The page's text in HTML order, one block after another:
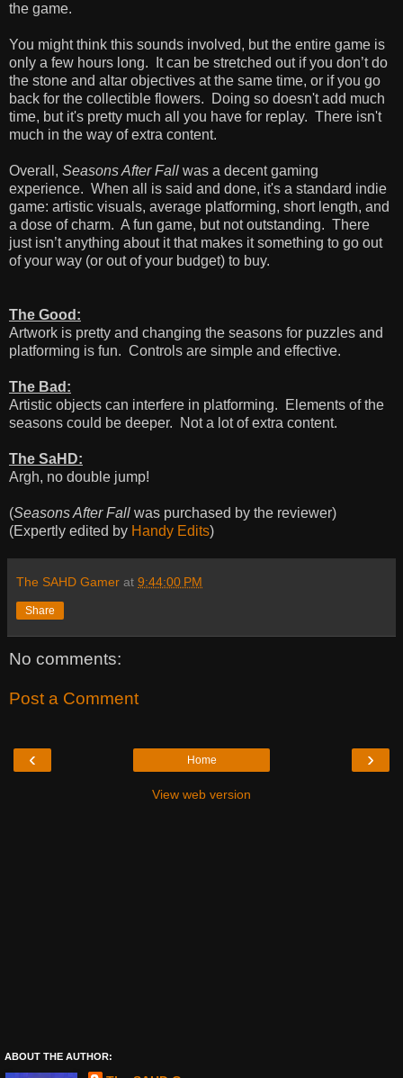
the game.
You might think this sounds involved, but the entire game is
only a few hours long. It can be stretched out if you don’t do
the stone and altar objectives at the same time, or if you go
back for the collectible flowers. Doing so doesn't add much
time, but it's pretty much all you have for replay. There isn't
much in the way of extra content.
Overall, Seasons After Fall was a decent gaming
experience. When all is said and done, it's a standard indie
game: artistic visuals, average platforming, short length, and
a dose of charm. A fun game, but not outstanding. There
just isn’t anything about it that makes it something to go out
of your way (or out of your budget) to buy.
The Good:
Artwork is pretty and changing the seasons for puzzles and
platforming is fun. Controls are simple and effective.
The Bad:
Artistic objects can interfere in platforming. Elements of the
seasons could be deeper. Not a lot of extra content.
The SaHD:
Argh, no double jump!
(Seasons After Fall was purchased by the reviewer)
(Expertly edited by Handy Edits)
The SAHD Gamer at 9:44:00 PM
Share
No comments:
Post a Comment
‹ ›
Home
View web version
ABOUT THE AUTHOR: